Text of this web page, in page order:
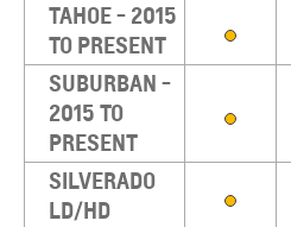
TAHOE - 2015
TO PRESENT
SUBURBAN -
2015 TO
PRESENT
SILVERADO
LD/HD